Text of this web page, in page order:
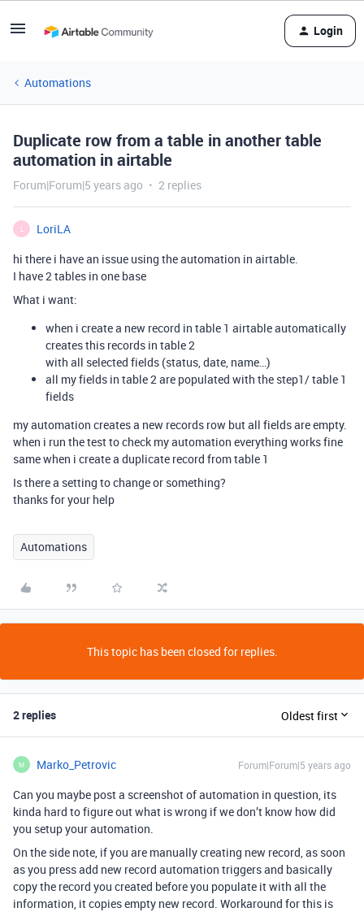
Login
Automations
Duplicate row from a table in another table
automation in airtable
Forum|Forum|5 years ago 2 replies
LoriLA
hi there i have an issue using the automation in airtable.
I have 2 tables in one base
What i want:
when i create a new record in table 1 airtable automatically
creates this records in table 2
with all selected fields (status, date, name…)
all my fields in table 2 are populated with the step1/ table 1
fields
my automation creates a new records row but all fields are empty.
when i run the test to check my automation everything works fine
same when i create a duplicate record from table 1
Is there a setting to change or something?
thanks for your help
Automations
This topic has been closed for replies.
2 replies Oldest first
M Marko_Petrovic Forum|Forum|5 years ago
Can you maybe post a screenshot of automation in question, its
kinda hard to figure out what is wrong if we don’t know how did
you setup your automation.
On the side note, if you are manually creating new record, as soon
as you press add new record automation triggers and basically
copy the record you created before you populate it with all the
information, it copies empty new record. Workaround for this is